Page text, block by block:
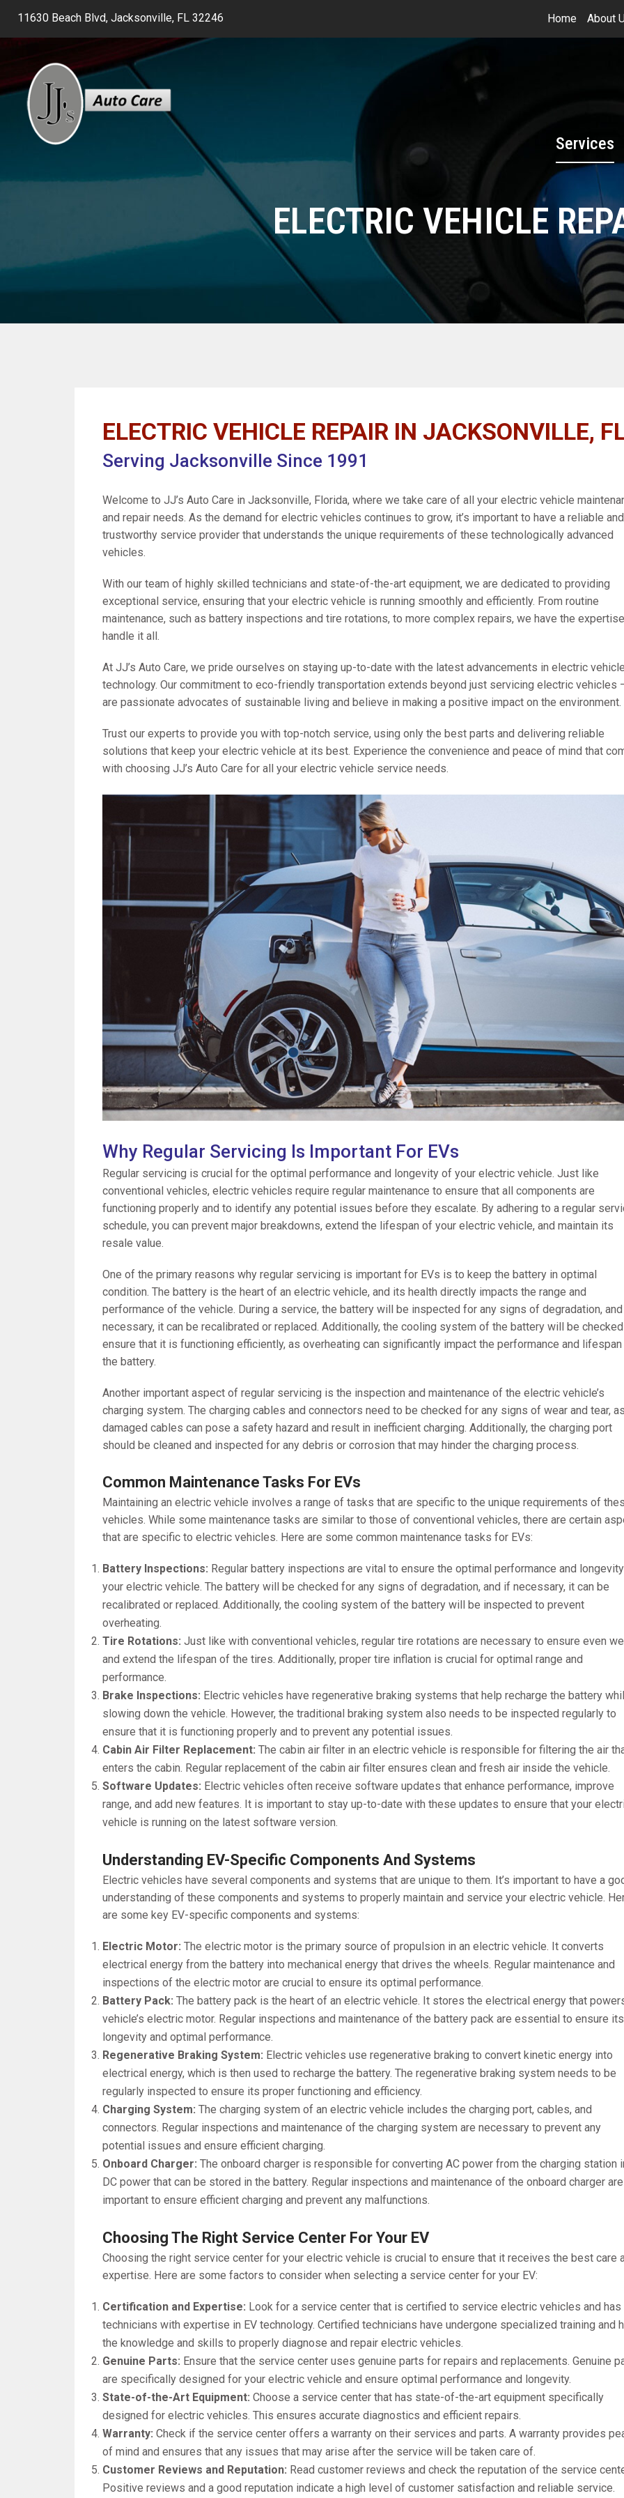
11630 Beach Blvd, Jacksonville, FL 32246 Home About
Services
ELECTRIC VEHICLE
ELECTRIC VEHICLE REPAIR IN JACKSONVILLE,
Serving Jacksonville Since 1991
Welcome to JJ’s Auto Care in Jacksonville, Florida, where we take care of all your electric vehicle
and repair needs. As the demand for electric vehicles continues to grow, it’s important to have a reliable and
trustworthy service provider that understands the unique requirements of these technologically advanced
vehicles.
With our team of highly skilled technicians and state-of-the-art equipment, we are dedicated to providing
exceptional service, ensuring that your electric vehicle is running smoothly and efficiently. From routine
maintenance, such as battery inspections and tire rotations, to more complex repairs, we have the
handle it all.
At JJ’s Auto Care, we pride ourselves on staying up-to-date with the latest advancements in electric
technology. Our commitment to eco-friendly transportation extends beyond just servicing electric vehicles
are passionate advocates of sustainable living and believe in making a positive impact on the environment.
Trust our experts to provide you with top-notch service, using only the best parts and delivering reliable
solutions that keep your electric vehicle at its best. Experience the convenience and peace of mind that
with choosing JJ’s Auto Care for all your electric vehicle service needs.
Why Regular Servicing Is Important For EVs
Regular servicing is crucial for the optimal performance and longevity of your electric vehicle. Just like
conventional vehicles, electric vehicles require regular maintenance to ensure that all components are
functioning properly and to identify any potential issues before they escalate. By adhering to a regular
schedule, you can prevent major breakdowns, extend the lifespan of your electric vehicle, and maintain its
resale value.
One of the primary reasons why regular servicing is important for EVs is to keep the battery in optimal
condition. The battery is the heart of an electric vehicle, and its health directly impacts the range and
performance of the vehicle. During a service, the battery will be inspected for any signs of degradation,
necessary, it can be recalibrated or replaced. Additionally, the cooling system of the battery will be
ensure that it is functioning efficiently, as overheating can significantly impact the performance and
the battery.
Another important aspect of regular servicing is the inspection and maintenance of the electric vehicle’s
charging system. The charging cables and connectors need to be checked for any signs of wear and tear,
damaged cables can pose a safety hazard and result in inefficient charging. Additionally, the charging port
should be cleaned and inspected for any debris or corrosion that may hinder the charging process.
Common Maintenance Tasks For EVs
Maintaining an electric vehicle involves a range of tasks that are specific to the unique requirements of
vehicles. While some maintenance tasks are similar to those of conventional vehicles, there are certain
that are specific to electric vehicles. Here are some common maintenance tasks for EVs:
Battery Inspections: Regular battery inspections are vital to ensure the optimal performance and
your electric vehicle. The battery will be checked for any signs of degradation, and if necessary, it can be
recalibrated or replaced. Additionally, the cooling system of the battery will be inspected to prevent
overheating.
Tire Rotations: Just like with conventional vehicles, regular tire rotations are necessary to ensure even
and extend the lifespan of the tires. Additionally, proper tire inflation is crucial for optimal range and
performance.
Brake Inspections: Electric vehicles have regenerative braking systems that help recharge the battery
slowing down the vehicle. However, the traditional braking system also needs to be inspected regularly to
ensure that it is functioning properly and to prevent any potential issues.
Cabin Air Filter Replacement: The cabin air filter in an electric vehicle is responsible for filtering the air
enters the cabin. Regular replacement of the cabin air filter ensures clean and fresh air inside the vehicle.
Software Updates: Electric vehicles often receive software updates that enhance performance, improve
range, and add new features. It is important to stay up-to-date with these updates to ensure that your
vehicle is running on the latest software version.
Understanding EV-Specific Components And Systems
Electric vehicles have several components and systems that are unique to them. It’s important to have a
understanding of these components and systems to properly maintain and service your electric vehicle.
are some key EV-specific components and systems:
Electric Motor: The electric motor is the primary source of propulsion in an electric vehicle. It converts
electrical energy from the battery into mechanical energy that drives the wheels. Regular maintenance and
inspections of the electric motor are crucial to ensure its optimal performance.
Battery Pack: The battery pack is the heart of an electric vehicle. It stores the electrical energy that
vehicle’s electric motor. Regular inspections and maintenance of the battery pack are essential to ensure its
longevity and optimal performance.
Regenerative Braking System: Electric vehicles use regenerative braking to convert kinetic energy into
electrical energy, which is then used to recharge the battery. The regenerative braking system needs to be
regularly inspected to ensure its proper functioning and efficiency.
Charging System: The charging system of an electric vehicle includes the charging port, cables, and
connectors. Regular inspections and maintenance of the charging system are necessary to prevent any
potential issues and ensure efficient charging.
Onboard Charger: The onboard charger is responsible for converting AC power from the charging station
DC power that can be stored in the battery. Regular inspections and maintenance of the onboard charger are
important to ensure efficient charging and prevent any malfunctions.
Choosing The Right Service Center For Your EV
Choosing the right service center for your electric vehicle is crucial to ensure that it receives the best care
expertise. Here are some factors to consider when selecting a service center for your EV:
Certification and Expertise: Look for a service center that is certified to service electric vehicles and has
technicians with expertise in EV technology. Certified technicians have undergone specialized training and
the knowledge and skills to properly diagnose and repair electric vehicles.
Genuine Parts: Ensure that the service center uses genuine parts for repairs and replacements. Genuine
are specifically designed for your electric vehicle and ensure optimal performance and longevity.
State-of-the-Art Equipment: Choose a service center that has state-of-the-art equipment specifically
designed for electric vehicles. This ensures accurate diagnostics and efficient repairs.
Warranty: Check if the service center offers a warranty on their services and parts. A warranty provides
of mind and ensures that any issues that may arise after the service will be taken care of.
Customer Reviews and Reputation: Read customer reviews and check the reputation of the service
Positive reviews and a good reputation indicate a high level of customer satisfaction and reliable service.